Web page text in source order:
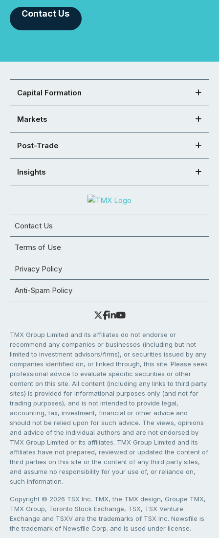
Contact Us
Capital Formation
Markets
Post-Trade
Insights
Contact Us
Terms of Use
Privacy Policy
Anti-Spam Policy
TMX Group Limited and its affiliates do not endorse or
recommend any companies or businesses (including but not
limited to investment advisors/firms), or securities issued by any
companies identified on, or linked through, this site. Please seek
professional advice to evaluate specific securities or other
content on this site. All content (including any links to third party
sites) is provided for informational purposes only (and not for
trading purposes), and is not intended to provide legal,
accounting, tax, investment, financial or other advice and
should not be relied upon for such advice. The views, opinions
and advice of the individual authors and are not endorsed by
TMX Group Limited or its affiliates. TMX Group Limited and its
affiliates have not prepared, reviewed or updated the content of
third parties on this site or the content of any third party sites,
and assume no responsibility for your use of, or reliance on,
such information.
Copyright © 2026 TSX Inc. TMX, the TMX design, Groupe TMX,
TMX Group, Toronto Stock Exchange, TSX, TSX Venture
Exchange and TSXV are the trademarks of TSX Inc. Newsfile is
the trademark of Newsfile Corp. and is used under license.